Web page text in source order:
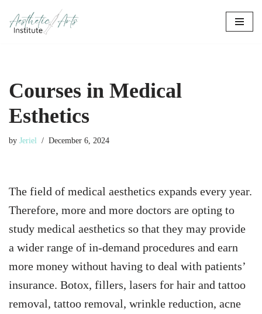
Skip
Courses in Medical
Esthetics
by Jeriel December 6, 2024
The field of medical aesthetics expands every year.
Therefore, more and more doctors are opting to
study medical aesthetics so that they may provide
a wider range of in-demand procedures and earn
more money without having to deal with patients’
insurance. Botox, fillers, lasers for hair and tattoo
removal, tattoo removal, wrinkle reduction, acne